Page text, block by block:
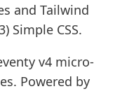
and Tailwind
Simple CSS.
v4 micro-
Powered by